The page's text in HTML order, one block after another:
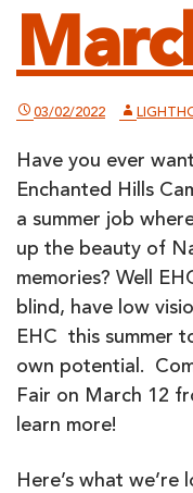
03/02/2022
Have you ever
Enchanted Hills
a summer job
up the beauty of
memories? Well
blind, have low
EHC this summer
own potential.
Fair on March 12
learn more!
Here’s what we’re